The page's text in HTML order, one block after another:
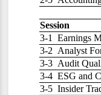
Session
3-1
Earnings
3-2 Analyst
3-3 Audit
3-4 ESG and
3-5 Insider